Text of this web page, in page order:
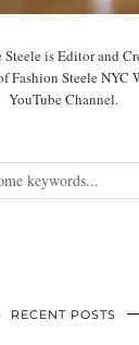
Steele is Editor and
Fashion Steele NYC
YouTube Channel.
RECENT POSTS